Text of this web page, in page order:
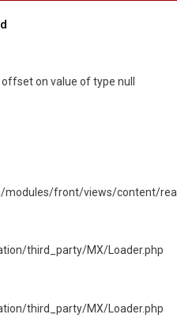
on value of type null
front/views/content/
third_party/MX/Loader.php
third_party/MX/Loader.php